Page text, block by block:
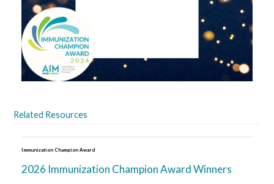
Related Resources
Immunization Champion Award
2026 Immunization Champion Award Winners